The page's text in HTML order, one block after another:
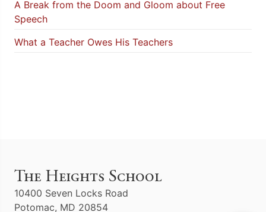
A Break from the Doom and Gloom about Free
Speech
What a Teacher Owes His Teachers
The Heights School
10400 Seven Locks Road
Potomac, MD 20854